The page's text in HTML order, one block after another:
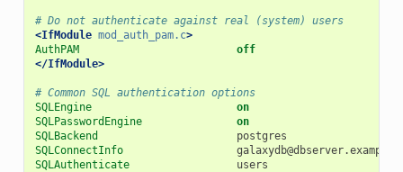
# Do not authenticate against real (system) users
<IfModule mod_auth_pam.c>
AuthPAM
off
</IfModule>
# Common SQL authentication options
SQLEngine
on
SQLPasswordEngine
on
SQLBackend
SQLConnectInfo
SQLAuthenticate